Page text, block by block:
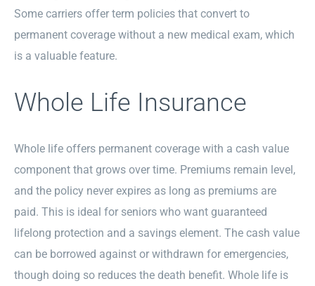
Some carriers offer term policies that convert to
permanent coverage without a new medical exam, which
is a valuable feature.
Whole Life Insurance
Whole life offers permanent coverage with a cash value
component that grows over time. Premiums remain level,
and the policy never expires as long as premiums are
paid. This is ideal for seniors who want guaranteed
lifelong protection and a savings element. The cash value
can be borrowed against or withdrawn for emergencies,
though doing so reduces the death benefit. Whole life is